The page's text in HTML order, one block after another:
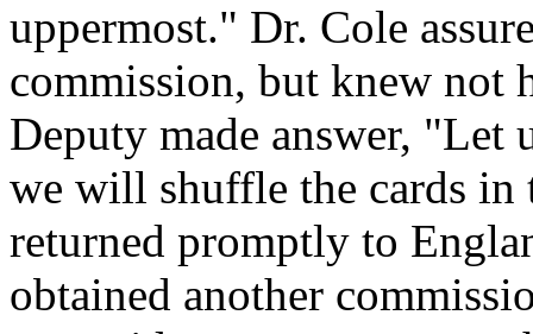
uppermost." Dr. Cole
commission, but knew not
Deputy made answer, "Let
we will shuffle the cards in
returned promptly to
obtained another